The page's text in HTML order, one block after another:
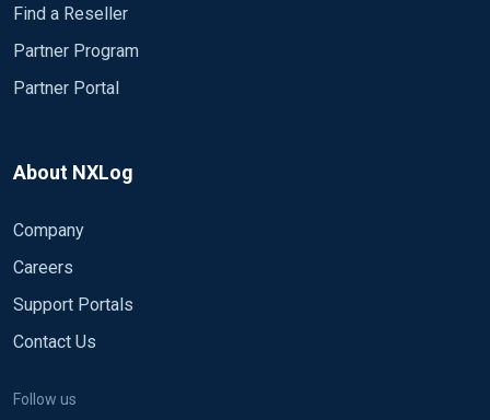
Find a Reseller
Partner Program
Partner Portal
About NXLog
Company
Careers
Support Portals
Contact Us
Follow us